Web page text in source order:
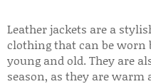
Leather jackets are a
clothing that can be worn
young and old. They are
season, as they are warm